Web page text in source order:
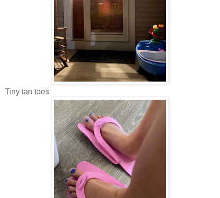
Tiny tan toes